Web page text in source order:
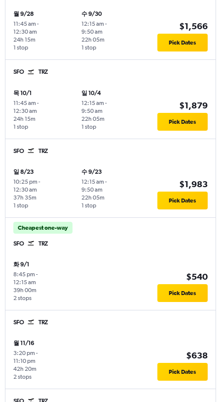
월 9/28
11:45 am -
12:30 am
1 stop
24h 15m
수 9/30
12:15 am -
9:50 am
1 stop
22h 05m
$1,566
Pick Dates
SFO TRZ
목 10/1
11:45 am -
12:30 am
1 stop
24h 15m
일 10/4
12:15 am -
9:50 am
1 stop
22h 05m
$1,879
Pick Dates
SFO TRZ
일 8/23
10:25 pm -
12:30 am
1 stop
37h 35m
수 9/23
12:15 am -
9:50 am
1 stop
22h 05m
$1,983
Pick Dates
Cheapest one-way
SFO TRZ
화 9/1
8:45 pm -
12:15 am
2 stops
39h 00m
$540
Pick Dates
SFO TRZ
월 11/16
3:20 pm -
11:10 pm
2 stops
42h 20m
$638
Pick Dates